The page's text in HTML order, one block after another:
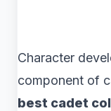
Character
component of
best cadet